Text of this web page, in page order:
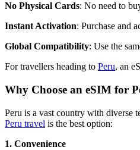
No Physical Cards: No need to
Instant Activation: Purchase and
Global Compatibility: Use the
For travellers heading to Peru, an
Why Choose an eSIM for
Peru is a vast country with diverse
Peru travel is the best option:
1. Convenience